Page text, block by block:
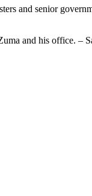
and senior
and his office. –